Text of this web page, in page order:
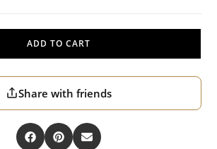
ADD TO CART
Share with friends